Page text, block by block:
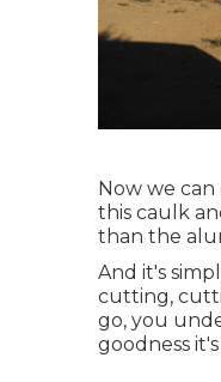
Now we
this caulk
than the
And it's
cutting,
go, you
goodness